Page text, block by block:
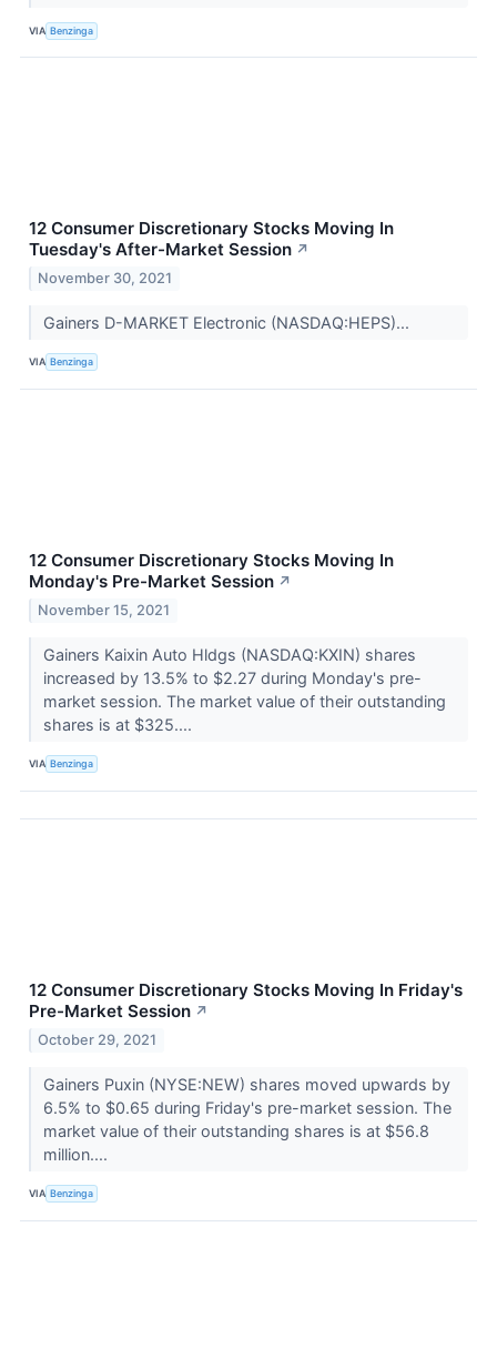
VIA Benzinga
12 Consumer Discretionary Stocks Moving In
Tuesday's After-Market Session ↗
November 30, 2021
Gainers D-MARKET Electronic (NASDAQ:HEPS)...
VIA Benzinga
12 Consumer Discretionary Stocks Moving In
Monday's Pre-Market Session ↗
November 15, 2021
Gainers Kaixin Auto Hldgs (NASDAQ:KXIN) shares
increased by 13.5% to $2.27 during Monday's pre-
market session. The market value of their outstanding
shares is at $325....
VIA Benzinga
12 Consumer Discretionary Stocks Moving In Friday's
Pre-Market Session ↗
October 29, 2021
Gainers Puxin (NYSE:NEW) shares moved upwards by
6.5% to $0.65 during Friday's pre-market session. The
market value of their outstanding shares is at $56.8
million....
VIA Benzinga